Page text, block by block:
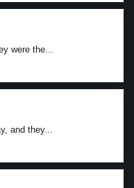
were the...
and they...